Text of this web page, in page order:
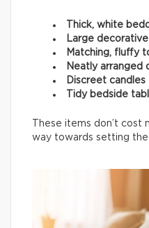
Thick, white
Large decorative
Matching, fluffy
Neatly arranged
Discreet candles
Tidy bedside
These items don’t cost
way towards setting